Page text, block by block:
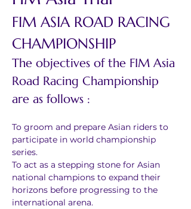
FIM ASIA ROAD RACING
CHAMPIONSHIP
The objectives of the FIM Asia
Road Racing Championship
are as follows :
To groom and prepare Asian riders to
participate in world championship
series.
To act as a stepping stone for Asian
national champions to expand their
horizons before progressing to the
international arena.